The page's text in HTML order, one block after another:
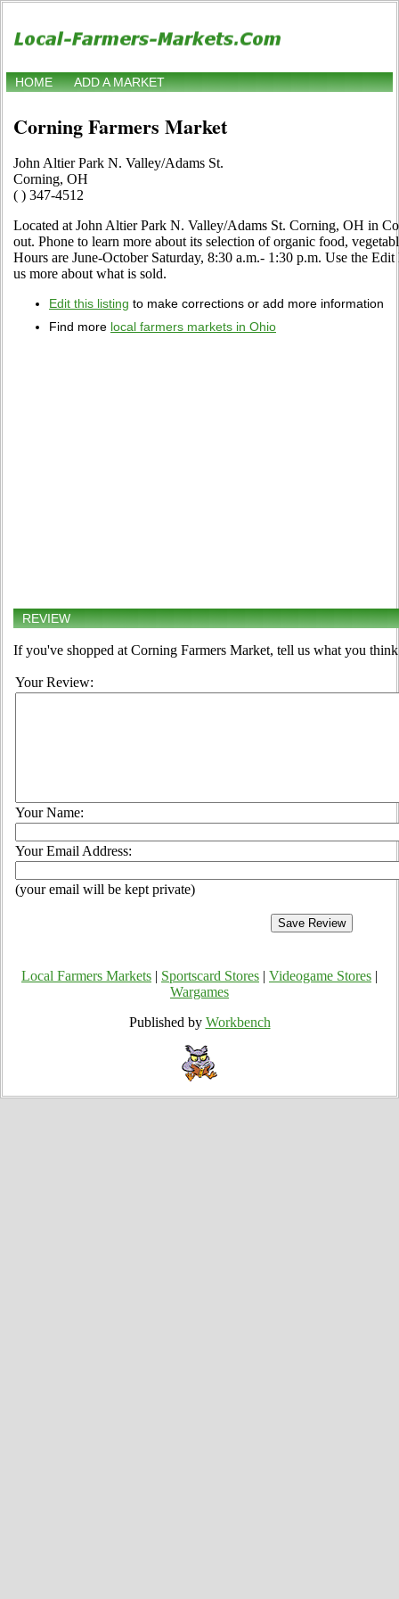
HOME ADD A MARKET
Corning Farmers Market
John Altier Park N. Valley/Adams St.
Corning, OH
( ) 347-4512
Located at John Altier Park N. Valley/Adams St. Corning, OH in
out. Phone to learn more about its selection of organic food,
Hours are June-October Saturday, 8:30 a.m.- 1:30 p.m. Use the
us more about what is sold.
Edit this listing to make corrections or add more information
Find more local farmers markets in Ohio
REVIEW
If you've shopped at Corning Farmers Market, tell us what you
Your Review:
Your Name:
Your Email Address:
(your email will be kept private)
Local Farmers Markets Sportscard Stores Videogame Stores
Wargames
Published by Workbench